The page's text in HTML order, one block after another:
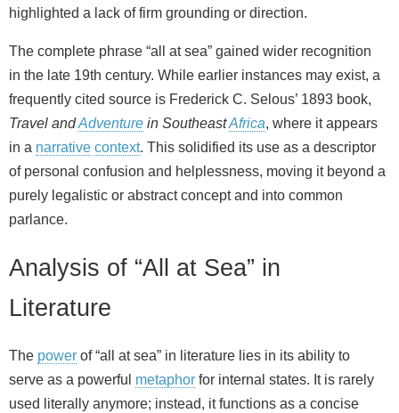
highlighted a lack of firm grounding or direction.
The complete phrase “all at sea” gained wider recognition
in the late 19th century. While earlier instances may exist, a
frequently cited source is Frederick C. Selous’ 1893 book,
Travel andAdventure in SoutheastAfrica, where it appears
in a narrative context. This solidified its use as a descriptor
of personal confusion and helplessness, moving it beyond a
purely legalistic or abstract concept and into common
parlance.
Analysis of “All at Sea” in
Literature
The power of “all at sea” in literature lies in its ability to
serve as a powerful metaphor for internal states. It is rarely
used literally anymore; instead, it functions as a concise